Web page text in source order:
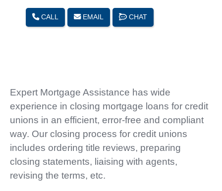
CALL EMAIL CHAT
Expert Mortgage Assistance has wide
experience in closing mortgage loans for credit
unions in an efficient, error-free and compliant
way. Our closing process for credit unions
includes ordering title reviews, preparing
closing statements, liaising with agents,
revising the terms, etc.